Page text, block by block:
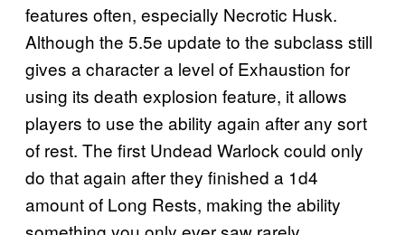
features often, especially Necrotic Husk.
Although the 5.5e update to the subclass still
gives a character a level of Exhaustion for
using its death explosion feature, it allows
players to use the ability again after any sort
of rest. The first Undead Warlock could only
do that again after they finished a 1d4
amount of Long Rests, making the ability